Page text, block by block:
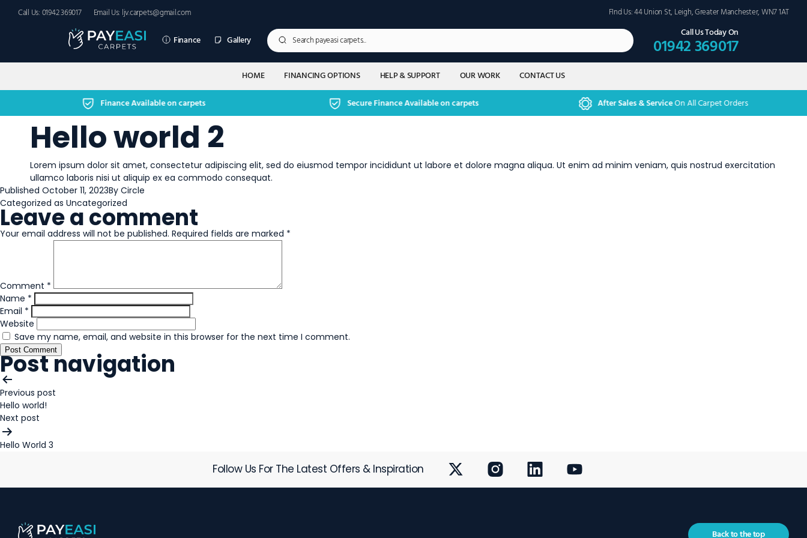
Call Us: 01942 369017 Email Us: ljv.carpets@gmail.com FInd Us: 44 Union St, Leigh, Greater Manchester, WN7 1AT
Finance Gallery
Call Us Today On
01942 369017
HOME FINANCING OPTIONS HELP & SUPPORT OUR WORK
CONTACT US
Finance Available on carpets
Secure Finance Available on carpets After Sales & ServiceOn All Carpet Orders
Hello world 2
Lorem ipsum dolor sit amet, consectetur adipiscing elit, sed do eiusmod tempor incididunt ut labore et dolore magna aliqua. Ut enim ad minim veniam, quis nostrud exercitation
ullamco laboris nisi ut aliquip ex ea commodo consequat.
Published October 11, 2023By Circle
Categorized as Uncategorized
Leave a comment
Your email address will not be published. Required fields are marked *
Comment *
Name *
Email *
Website
Save my name, email, and website in this browser for the next time I comment.
Post navigation
Previous post
Hello world!
Next post
Hello World 3
Follow Us For The Latest Offers & Inspiration
Back to the top